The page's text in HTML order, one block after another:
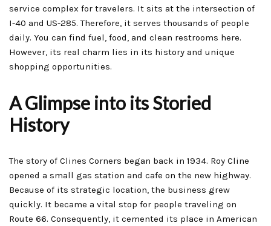
service complex for travelers. It sits at the intersection of
I-40 and US-285. Therefore, it serves thousands of people
daily. You can find fuel, food, and clean restrooms here.
However, its real charm lies in its history and unique
shopping opportunities.
A Glimpse into its Storied
History
The story of Clines Corners began back in 1934. Roy Cline
opened a small gas station and cafe on the new highway.
Because of its strategic location, the business grew
quickly. It became a vital stop for people traveling on
Route 66. Consequently, it cemented its place in American